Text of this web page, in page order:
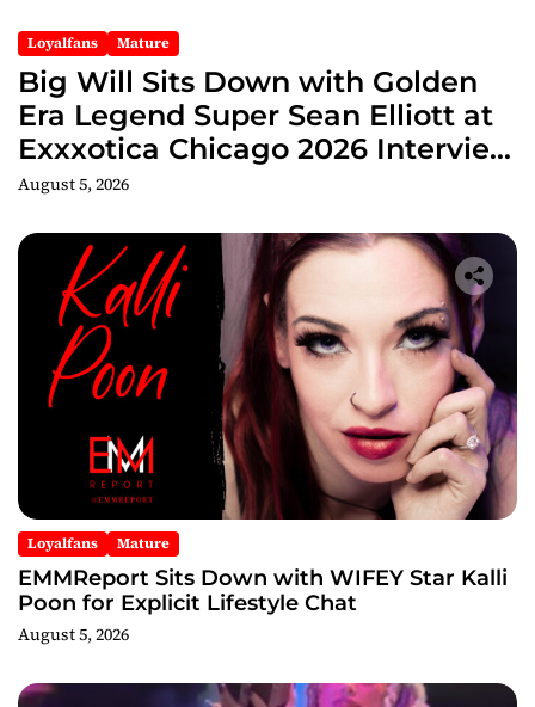
Loyalfans Mature
Big Will Sits Down with Golden
Era Legend Super Sean Elliott at
Exxxotica Chicago 2026 Interview
Now Streaming on Rumble
August 5, 2026
Loyalfans Mature
EMMReport Sits Down with WIFEY Star Kalli
Poon for Explicit Lifestyle Chat
August 5, 2026